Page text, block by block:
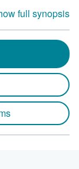
full synopsis